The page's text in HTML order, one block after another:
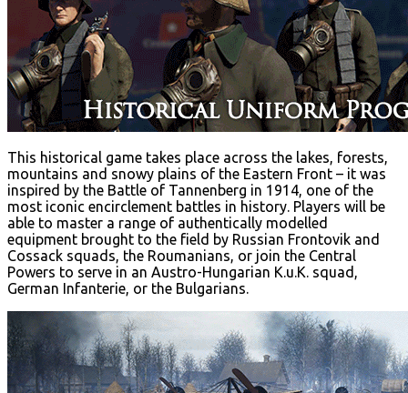
This historical game takes place across the lakes, forests,
mountains and snowy plains of the Eastern Front – it was
inspired by the Battle of Tannenberg in 1914, one of the
most iconic encirclement battles in history. Players will be
able to master a range of authentically modelled
equipment brought to the field by Russian Frontovik and
Cossack squads, the Roumanians, or join the Central
Powers to serve in an Austro-Hungarian K.u.K. squad,
German Infanterie, or the Bulgarians.